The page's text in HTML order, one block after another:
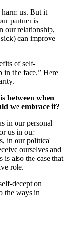
harm us. But it
partner is
our relationship,
can improve
of self-
in the face.” Here
between when
we embrace it?
in our personal
us in our
in our political
ourselves and
is also the case that
role.
deception
the ways in